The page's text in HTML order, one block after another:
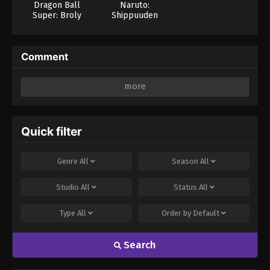
Dragon Ball
Super: Broly
Naruto:
Shippuuden
Comment
fields are marked
Quick filter
Genre All Season All
Studio All Status All
Type All Order by Default
Search